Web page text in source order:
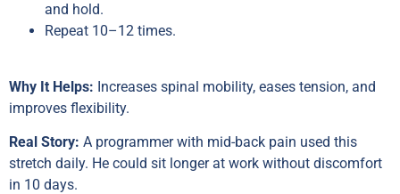
and hold.
Repeat 10–12 times.
Why It Helps: Increases spinal mobility, eases tension, and
improves flexibility.
Real Story: A programmer with mid-back pain used this
stretch daily. He could sit longer at work without discomfort
in 10 days.